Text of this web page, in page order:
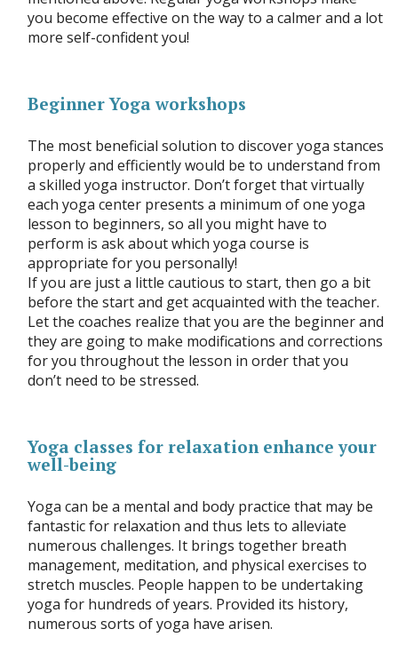
you become effective on the way to a calmer and a lot
more self-confident you!
Beginner Yoga workshops
The most beneficial solution to discover yoga stances
properly and efficiently would be to understand from
a skilled yoga instructor. Don’t forget that virtually
each yoga center presents a minimum of one yoga
lesson to beginners, so all you might have to
perform is ask about which yoga course is
appropriate for you personally!
If you are just a little cautious to start, then go a bit
before the start and get acquainted with the teacher.
Let the coaches realize that you are the beginner and
they are going to make modifications and corrections
for you throughout the lesson in order that you
don’t need to be stressed.
Yoga classes for relaxation enhance your
well-being
Yoga can be a mental and body practice that may be
fantastic for relaxation and thus lets to alleviate
numerous challenges. It brings together breath
management, meditation, and physical exercises to
stretch muscles. People happen to be undertaking
yoga for hundreds of years. Provided its history,
numerous sorts of yoga have arisen.